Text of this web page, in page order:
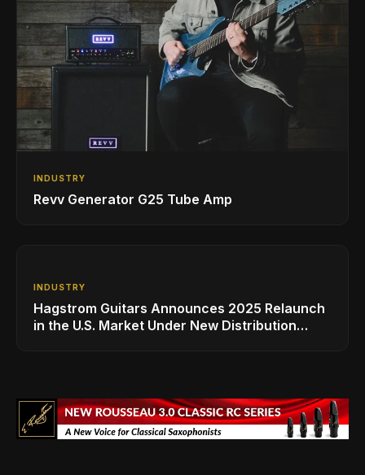
INDUSTRY
Revv Generator G25 Tube Amp
INDUSTRY
Hagstrom Guitars Announces 2025 Relaunch
in the U.S. Market Under New Distribution